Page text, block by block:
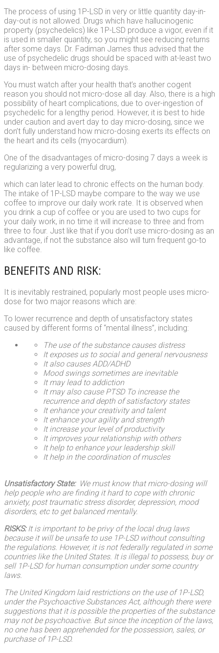
The process of using 1P-LSD in very or little quantity day-in-
day-out is not allowed. Drugs which have hallucinogenic
property (psychedelics) like 1P-LSD produce a vigor, even if it
is used in smaller quantity, so you might see reducing returns
after some days. Dr. Fadiman James thus advised that the
use of psychedelic drugs should be spaced with at-least two
days in- between micro-dosing days.
You must watch after your health that’s another cogent
reason you should not micro-dose all day. Also, there is a high
possibility of heart complications, due to over-ingestion of
psychedelic for a lengthy period. However, it is best to hide
under caution and avert day to day micro-dosing, since we
don’t fully understand how micro-dosing exerts its effects on
the heart and its cells (myocardium).
One of the disadvantages of micro-dosing 7 days a week is
regularizing a very powerful drug,
which can later lead to chronic effects on the human body.
The intake of 1P-LSD maybe compare to the way we use
coffee to improve our daily work rate. It is observed when
you drink a cup of coffee or you are used to two cups for
your daily work, in no time it will increase to three and from
three to four. Just like that if you don’t use micro-dosing as an
advantage, if not the substance also will turn frequent go-to
like coffee.
BENEFITS AND RISK:
It is inevitably restrained, popularly most people uses micro-
dose for two major reasons which are:
To lower recurrence and depth of unsatisfactory states
caused by different forms of “mental illness”, including:
The use of the substance causes distress
It exposes us to social and general nervousness
It also causes ADD/ADHD
Mood swings sometimes are inevitable
It may lead to addiction
It may also cause PTSD To increase the
recurrence and depth of satisfactory states
It enhance your creativity and talent
It enhance your agility and strength
It increase your level of productivity
Itimproves your relationship with others
It help to enhance your leadership skill
It help in the coordination of muscles
Unsatisfactory State: We must know that micro-dosing will
help people who are finding it hard to cope with chronic
anxiety, post traumatic stress disorder, depression, mood
disorders, etc to get balanced mentally.
RISKS:It is important to be privy of the local drug laws
because it will be unsafe to use 1P-LSD without consulting
the regulations. However, it is not federally regulated in some
countries like the United States. It is illegal to possess, buy or
sell 1P-LSD for human consumption under some country
laws.
The United Kingdom laid restrictions on the use of 1P-LSD,
under the Psychoactive Substances Act, although there were
suggestions that it is possible the properties of the substance
may not be psychoactive. But since the inception of the laws,
no one has been apprehended for the possession, sales, or
purchase of 1P-LSD.